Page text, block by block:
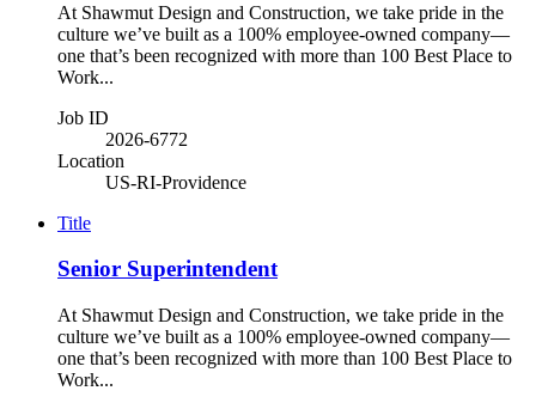
At Shawmut Design and Construction, we take pride in the
culture we’ve built as a 100% employee-owned company—
one that’s been recognized with more than 100 Best Place to
Work...
Job ID
2026-6772
Location
US-RI-Providence
Title
Senior Superintendent
At Shawmut Design and Construction, we take pride in the
culture we’ve built as a 100% employee-owned company—
one that’s been recognized with more than 100 Best Place to
Work...